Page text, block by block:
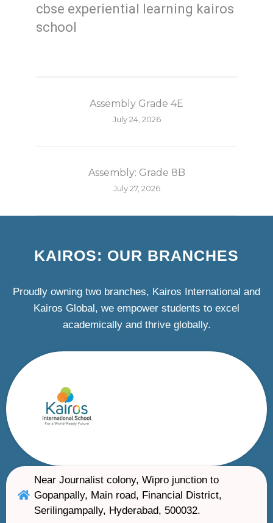
cbse experiential learning kairos
school
Assembly Grade 4E
July 24, 2026
Assembly: Grade 8B
July 27, 2026
KAIROS: OUR BRANCHES
Proudly owning two branches, Kairos International and
Kairos Global, we empower students to excel
academically and thrive globally.
Near Journalist colony, Wipro junction to
Gopanpally, Main road, Financial District,
Serilingampally, Hyderabad, 500032.